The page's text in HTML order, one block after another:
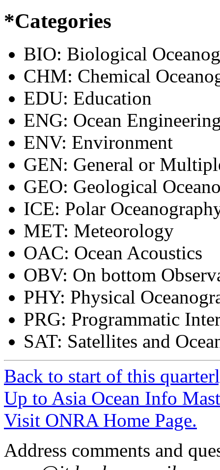
*Categories
BIO: Biological
CHM: Chemical
EDU: Education
ENG: Ocean
ENV: Environment
GEN: General or
GEO: Geological
ICE: Polar
MET: Meteorology
OAC: Ocean Acoustics
OBV: On bottom
PHY: Physical
PRG: Programmatic
SAT: Satellites and
Back to start of this
Up to Asia Ocean Info
Visit ONRA Home Page.
Address comments and